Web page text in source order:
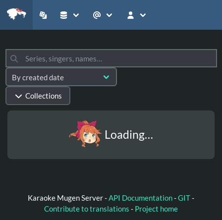
Collections
Loading…
Karaoke Mugen Server -API Documentation-GIT-
Contribute to translations - Project home